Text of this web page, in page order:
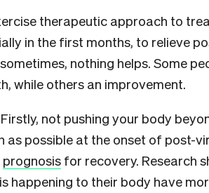
therapeutic approach to
in the first months, to relieve
nothing helps. Some
while others an improvement.
not pushing your body
as possible at the onset of post-
prognosis for recovery. Research
happening to their body have